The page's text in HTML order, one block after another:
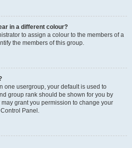
in a different colour?
to assign a colour to the members of a
the members of this group.
one usergroup, your default is used to
group rank should be shown for you by
grant you permission to change your
Panel.